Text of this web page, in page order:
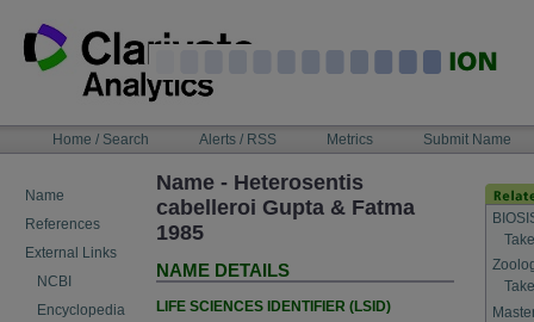
content
NAVIGATIONHome / Search Alerts / RSS Metrics Submit Name
Name
References
External Links
NCBI
Encyclopedia
Name - Heterosentis
cabelleroi Gupta & Fatma
1985
NAME DETAILS
LIFE SCIENCES IDENTIFIER (LSID)